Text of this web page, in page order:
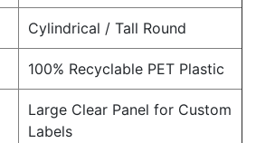
Cylindrical / Tall Round
100% Recyclable PET Plastic
Large Clear Panel for Custom
Labels